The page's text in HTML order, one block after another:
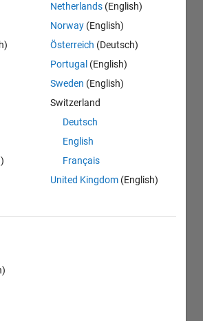
Netherlands (English)
Norway (English)
Österreich (Deutsch)
Portugal (English)
Sweden (English)
Switzerland
Deutsch
English
Français
United Kingdom (English)